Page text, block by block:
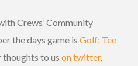
Crews’ Community
the days game is Golf: Tee
thoughts to us on twitter.